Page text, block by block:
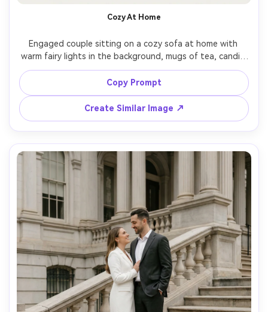
Cozy At Home
Engaged couple sitting on a cozy sofa at home with
warm fairy lights in the background, mugs of tea, candid
smiles, soft knit textures, intimate lifestyle photography,
minimal typography placed in negative space reading
"Save the Date" and date, shot on Fujifilm GFX 100,
80mm, soft window light, creamy bokeh, photorealistic --
Copy Prompt
Create Similar Image ↗